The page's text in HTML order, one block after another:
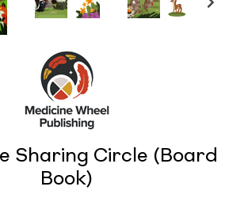
Sharing Circle (Board
Book)